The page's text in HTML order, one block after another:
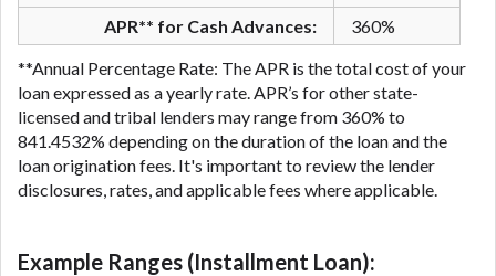
APR** for Cash Advances:
360%
**Annual Percentage Rate: The APR is the total cost of your
loan expressed as a yearly rate. APR’s for other state-
licensed and tribal lenders may range from 360% to
841.4532% depending on the duration of the loan and the
loan origination fees. It's important to review the lender
disclosures, rates, and applicable fees where applicable.
Example Ranges (Installment Loan):